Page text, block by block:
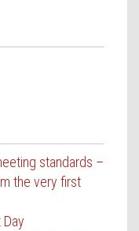
standards –
the very first